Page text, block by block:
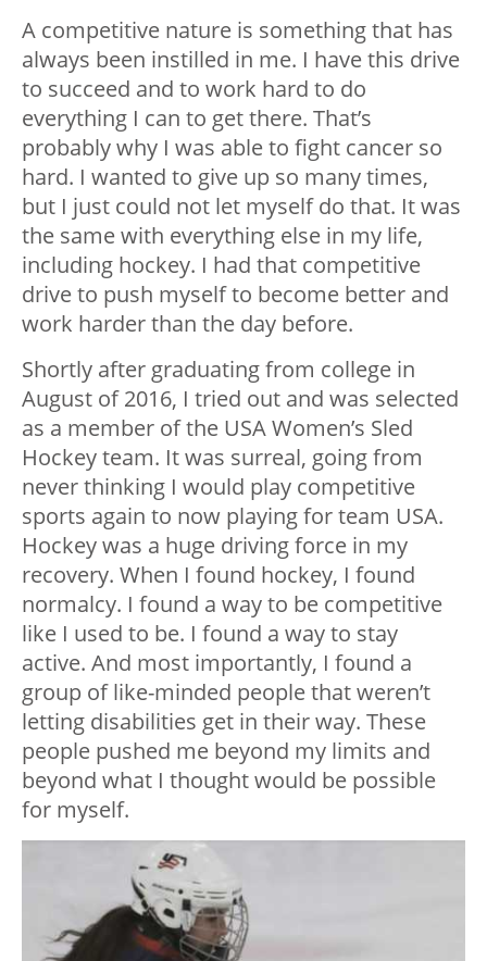
A competitive nature is something that has
always been instilled in me. I have this drive
to succeed and to work hard to do
everything I can to get there. That’s
probably why I was able to fight cancer so
hard. I wanted to give up so many times,
but I just could not let myself do that. It was
the same with everything else in my life,
including hockey. I had that competitive
drive to push myself to become better and
work harder than the day before.
Shortly after graduating from college in
August of 2016, I tried out and was selected
as a member of the USA Women’s Sled
Hockey team. It was surreal, going from
never thinking I would play competitive
sports again to now playing for team USA.
Hockey was a huge driving force in my
recovery. When I found hockey, I found
normalcy. I found a way to be competitive
like I used to be. I found a way to stay
active. And most importantly, I found a
group of like-minded people that weren’t
letting disabilities get in their way. These
people pushed me beyond my limits and
beyond what I thought would be possible
for myself.